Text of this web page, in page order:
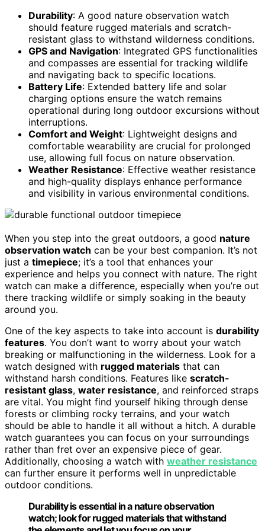
Durability: A good nature observation watch
should feature rugged materials and scratch-
resistant glass to withstand wilderness conditions.
GPS and Navigation: Integrated GPS functionalities
and compasses are essential for tracking wildlife
and navigating back to specific locations.
Battery Life: Extended battery life and solar
charging options ensure the watch remains
operational during long outdoor excursions without
interruptions.
Comfort and Weight: Lightweight designs and
comfortable wearability are crucial for prolonged
use, allowing full focus on nature observation.
Weather Resistance: Effective weather resistance
and high-quality displays enhance performance
and visibility in various environmental conditions.
When you step into the great outdoors, a good nature
observation watch can be your best companion. It’s not
just a timepiece; it’s a tool that enhances your
experience and helps you connect with nature. The right
watch can make a difference, especially when you’re out
there tracking wildlife or simply soaking in the beauty
around you.
One of the key aspects to take into account is durability
features. You don’t want to worry about your watch
breaking or malfunctioning in the wilderness. Look for a
watch designed with rugged materials that can
withstand harsh conditions. Features like scratch-
resistant glass, water resistance, and reinforced straps
are vital. You might find yourself hiking through dense
forests or climbing rocky terrains, and your watch
should be able to handle it all without a hitch. A durable
watch guarantees you can focus on your surroundings
rather than fret over an expensive piece of gear.
Additionally, choosing a watch with weather resistance
can further ensure it performs well in unpredictable
outdoor conditions.
Durability is essential in a nature observation
watch; look for rugged materials that withstand